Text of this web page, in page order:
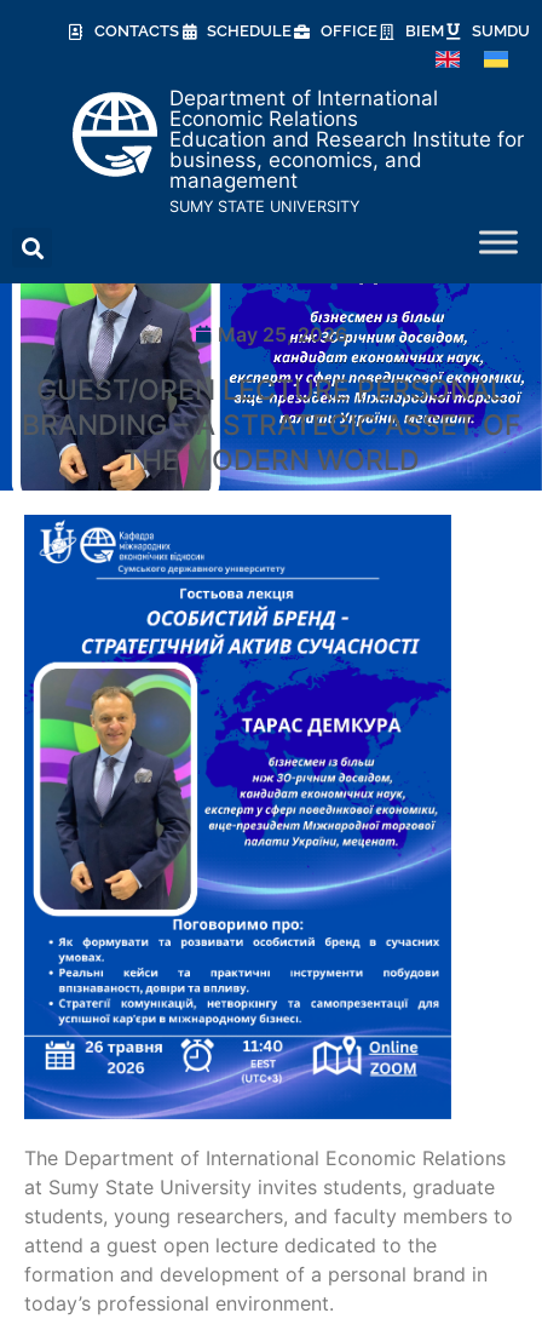
CONTACTS SCHEDULE OFFICE BIEM SUMDU
Department of International
Economic Relations
Education and Research Institute for
business, economics, and
management
SUMY STATE UNIVERSITY
May 25, 2026
GUEST/OPEN LECTURE PERSONAL
BRANDING – A STRATEGIC ASSET OF
THE MODERN WORLD
The Department of International Economic Relations
at Sumy State University invites students, graduate
students, young researchers, and faculty members to
attend a guest open lecture dedicated to the
formation and development of a personal brand in
today’s professional environment.